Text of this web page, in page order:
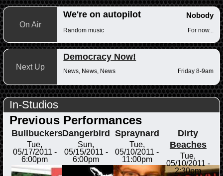
On Air
We're on autopilot Nobody
Random music For now...
Next Up
Democracy Now!
News, News, News Friday 8-9am
In-Studios
Previous Performances
Bullbuckers
Tue,
05/17/2011 -
6:00pm
Dangerbird
Sun,
05/15/2011 -
6:00pm
Spraynard
Tue,
05/10/2011 -
11:00pm
Dirty
Beaches
Tue,
05/10/2011 -
2:30pm